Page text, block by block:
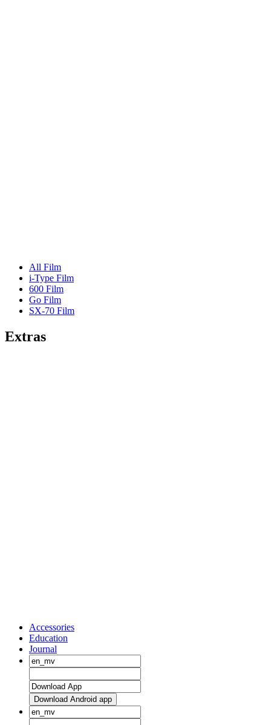
All Film
i-Type Film
600 Film
Go Film
SX-70 Film
Extras
Accessories
Education
Journal
Download Android app